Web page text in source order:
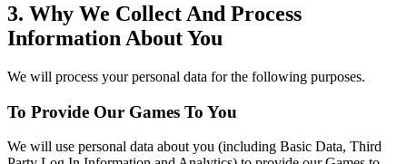
3. Why We Collect And Process
Information About You
We will process your personal data for the following purposes.
To Provide Our Games To You
We will use personal data about you (including Basic Data, Third